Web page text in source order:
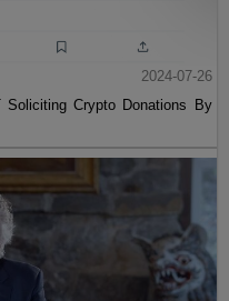
2024-07-26
Soliciting Crypto Donations By